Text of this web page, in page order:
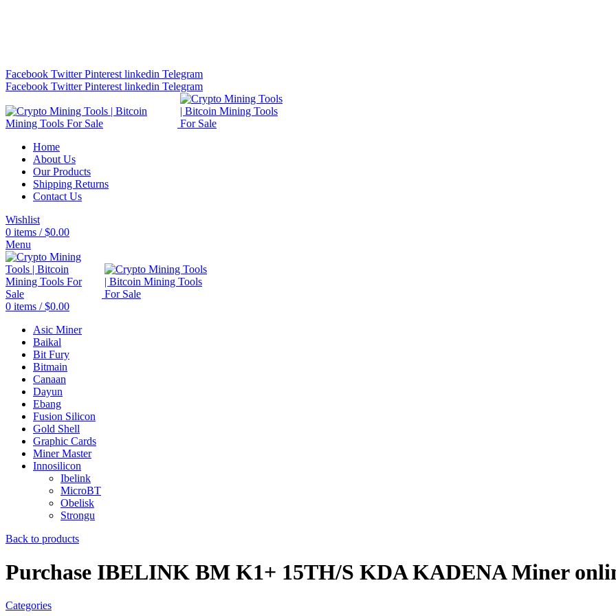
Facebook Twitter Pinterest linkedin Telegram
Facebook Twitter Pinterest linkedin Telegram
Home
About Us
Our Products
Shipping Returns
Contact Us
Wishlist
0 items / $0.00
Menu
0 items / $0.00
Asic Miner
Baikal
Bit Fury
Bitmain
Canaan
Dayun
Ebang
Fusion Silicon
Gold Shell
Graphic Cards
Miner Master
Innosilicon
Ibelink
MicroBT
Obelisk
Strongu
Back to products
Purchase IBELINK BM K1+ 15TH/S KDA KADENA Miner
Categories